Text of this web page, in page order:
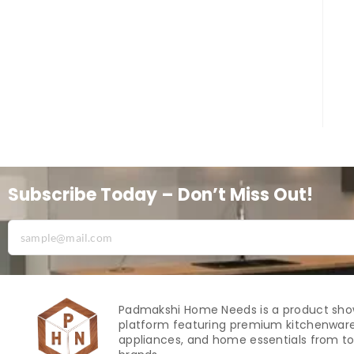
Subscribe Today – Don’t Miss Out!
Padmakshi Home Needs is a product
platform featuring premium
appliances, and home essentials from